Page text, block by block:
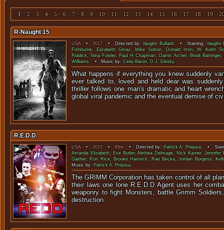
1 2 3 4 5 6 7 8 9 10 11 12 13 14 15 16 17 18 19
R-Naught 15
USA•2017• Directed by:Vaughn Bullard. • Starring:Vaughn
Fishburne, Elizabeth Gmaz,Mike Sutton, Donald Imm,W. Keith
Riddick,Nina Fowler, Paul H Chapman, Darrin Archer, Brodi Barringer,
Williams. • Music by:Celia Baron, D.J. Elesky.
What happens if everything you knew suddenly
ever talked to, loved and held dear was
thriller follows one man's dramatic and heart
global viral pandemic and the eventual demise of
R.E.D.D.
USA•2015•93m • Directed by: Patrick A. Prejusa. •
Amanda Elizabeth, Eve Butler,Alethea Delmage,Nick Karner,Jennifer
Gaither, Ron Rice, Brooke Hamrick, Rae Becka,Jordan Burgess,
Music by: Patrick A. Prejusa.
The GRIMM Corporation has taken control of all
their laws one lone R.E.D.D Agent uses her
weaponry to fight Monsters, battle Grimm
destruction.